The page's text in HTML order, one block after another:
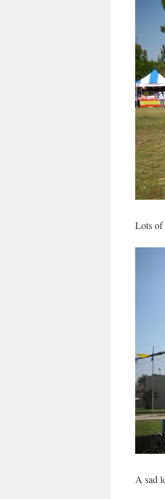
Lots of
A sad